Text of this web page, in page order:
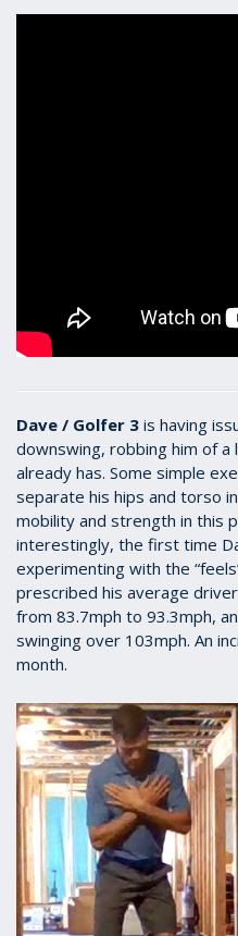
Dave / Golfer 3 is having
downswing, robbing him of
already has. Some simple
separate his hips and torso
mobility and strength in this
interestingly, the first time
experimenting with the
prescribed his average
from 83.7mph to 93.3mph,
swinging over 103mph. An
month.